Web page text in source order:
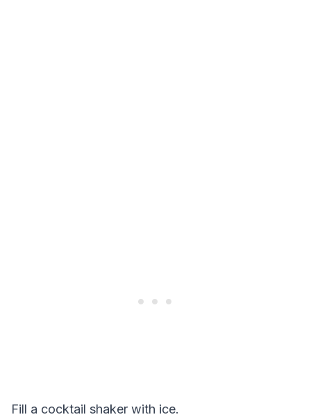
Fill a cocktail shaker with ice.